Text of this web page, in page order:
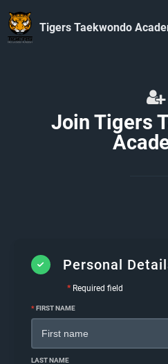
Tigers Taekwondo
Join Tigers
Personal
*Required field
*FIRST NAME
LAST NAME